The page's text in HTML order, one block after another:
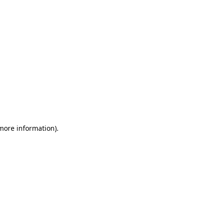
information).